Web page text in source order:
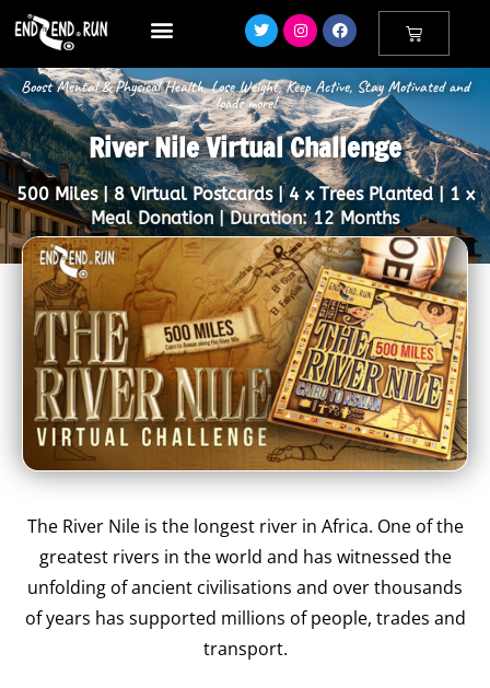
Boost Mental & Physical Health, Lose Weight, Keep Active, Stay Motivated and
loads more!
River Nile Virtual Challenge
500 Miles | 8 Virtual Postcards | 4 x Trees Planted | 1 x
Meal Donation | Duration: 12 Months
The River Nile is the longest river in Africa. One of the
greatest rivers in the world and has witnessed the
unfolding of ancient civilisations and over thousands
of years has supported millions of people, trades and
transport.